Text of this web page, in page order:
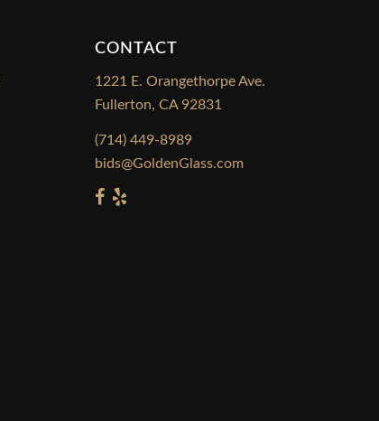
CONTACT
1221 E. Orangethorpe Ave.
Fullerton, CA 92831
(714) 449-8989
bids@GoldenGlass.com